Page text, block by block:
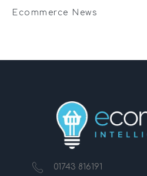
Ecommerce News
01743 816191